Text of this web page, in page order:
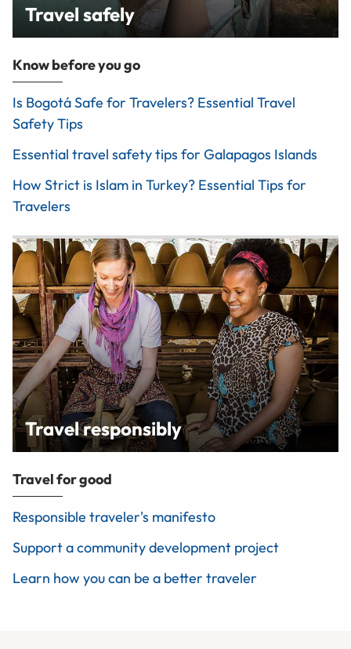
Travel safely
Know before you go
Is Bogotá Safe for Travelers? Essential Travel
Safety Tips
Essential travel safety tips for Galapagos Islands
How Strict is Islam in Turkey? Essential Tips for
Travelers
Travel responsibly
Travel for good
Responsible traveler's manifesto
Support a community development project
Learn how you can be a better traveler